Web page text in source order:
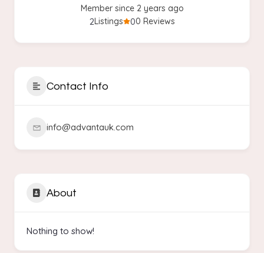
Member since 2 years ago
00 Reviews
2Listings
Contact Info
info@advantauk.com
About
Nothing to show!